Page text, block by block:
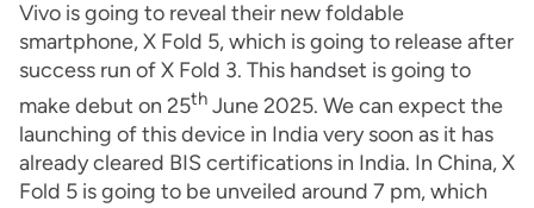
Vivo is going to reveal their new foldable
smartphone, X Fold 5, which is going to release after
success run of X Fold 3. This handset is going to
make debut on 25th June 2025. We can expect the
launching of this device in India very soon as it has
already cleared BIS certifications in India. In China, X
Fold 5 is going to be unveiled around 7 pm, which